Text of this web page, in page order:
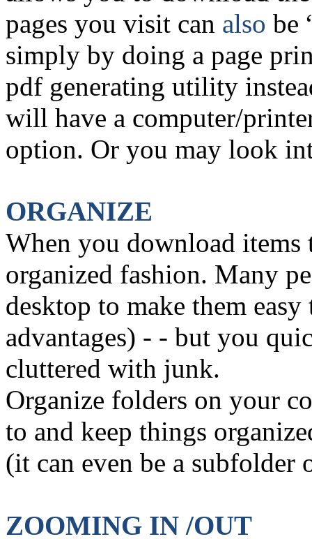
pages you visit can also be
simply by doing a page
pdf generating utility
will have a computer/
option. Or you may look
ORGANIZE
When you download
organized fashion. Many
desktop to make them
advantages) - - but you
cluttered with junk.
Organize folders on your
to and keep things
(it can even be a subfolder
ZOOMING IN /OUT